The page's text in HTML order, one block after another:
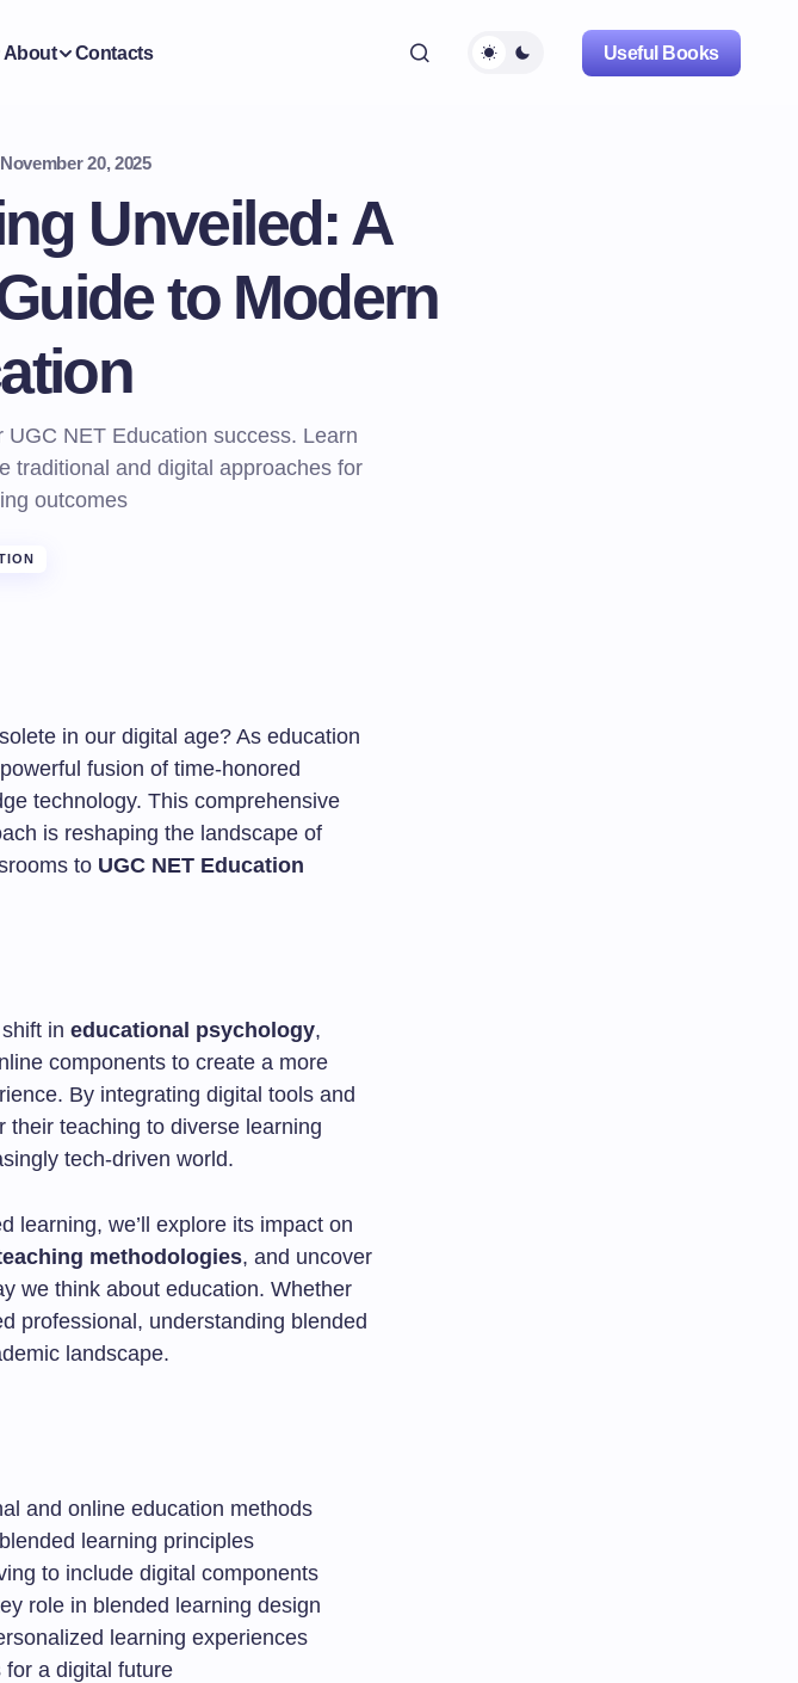
About Contacts Useful Books
November 20, 2025
Unveiled: A
to Modern
NET Education success. Learn
traditional and digital approaches for
outcomes
in our digital age? As education
fusion of time-honored
technology. This comprehensive
is reshaping the landscape of
to UGC NET Education
in educational psychology,
components to create a more
By integrating digital tools and
their teaching to diverse learning
tech-driven world.
learning, we’ll explore its impact on
methodologies, and uncover
we think about education. Whether
professional, understanding blended
landscape.
and online education methods
learning principles
to include digital components
role in blended learning design
learning experiences
a digital future